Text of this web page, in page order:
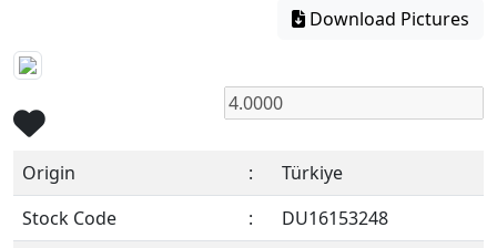
Download Pictures
Origin :
Türkiye
Stock Code
:
DU16153248